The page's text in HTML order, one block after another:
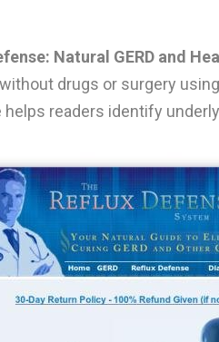
Natural GERD and
drugs or surgery
helps readers identify